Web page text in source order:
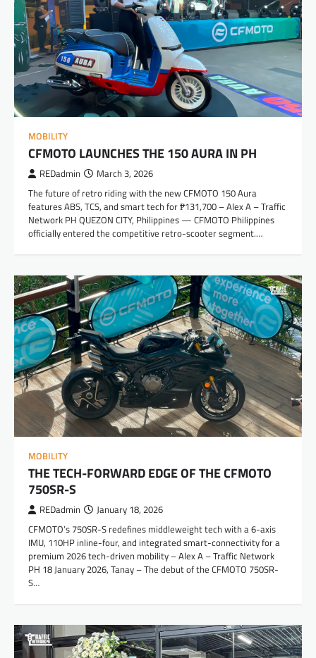
MOBILITY
CFMOTO LAUNCHES THE 150 AURA IN PH
REDadmin March 3, 2026
The future of retro riding with the new CFMOTO 150 Aura
features ABS, TCS, and smart tech for ₱131,700 – Alex A – Traffic
Network PH QUEZON CITY, Philippines — CFMOTO Philippines
officially entered the competitive retro-scooter segment.…
MOBILITY
THE TECH-FORWARD EDGE OF THE CFMOTO
750SR-S
REDadmin January 18, 2026
CFMOTO’s 750SR-S redefines middleweight tech with a 6-axis
IMU, 110HP inline-four, and integrated smart-connectivity for a
premium 2026 tech-driven mobility – Alex A – Traffic Network
PH 18 January 2026, Tanay – The debut of the CFMOTO 750SR-
S…